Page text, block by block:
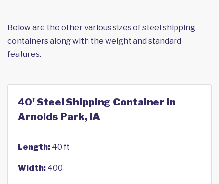
Below are the other various sizes of steel shipping
containers along with the weight and standard
features.
40' Steel Shipping Container in
Arnolds Park, IA
Length: 40 ft
Width: 400